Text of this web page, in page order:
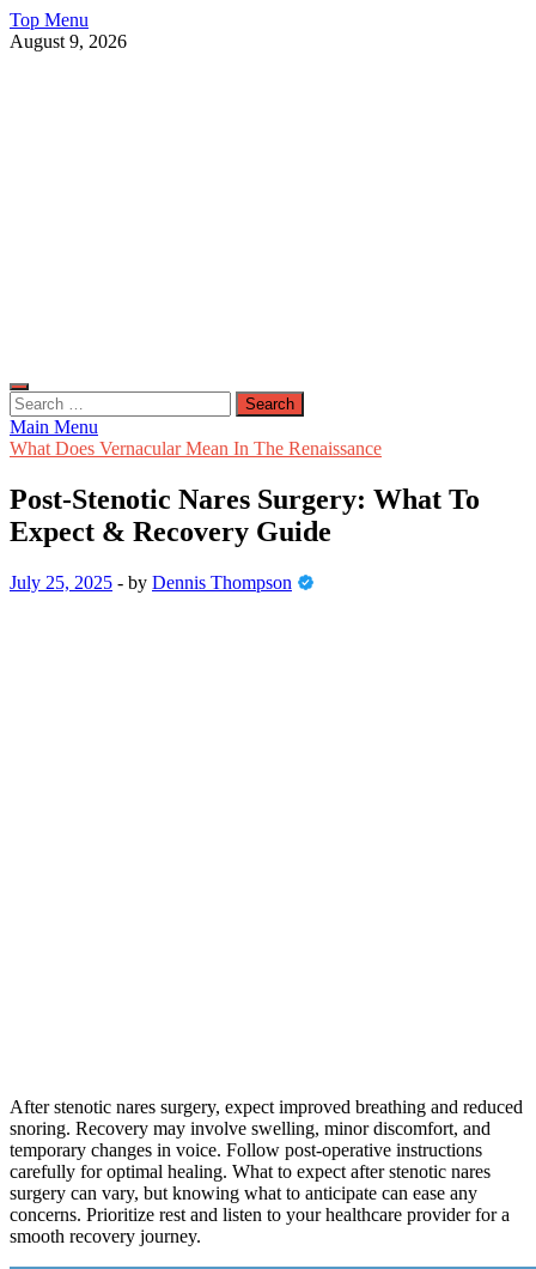
Skip
to
Top Menu
August 9, 2026
Search
for:
Main Menu
What Does Vernacular Mean In The Renaissance
Post-Stenotic Nares Surgery: What To
Expect & Recovery Guide
July 25, 2025 - by Dennis Thompson
After stenotic nares surgery, expect improved breathing and reduced
snoring. Recovery may involve swelling, minor discomfort, and
temporary changes in voice. Follow post-operative instructions
carefully for optimal healing. What to expect after stenotic nares
surgery can vary, but knowing what to anticipate can ease any
concerns. Prioritize rest and listen to your healthcare provider for a
smooth recovery journey.